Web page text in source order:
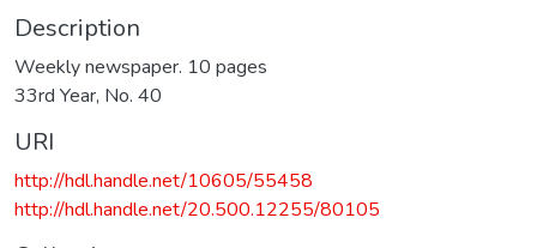
Description
Weekly newspaper. 10 pages
33rd Year, No. 40
URI
http://hdl.handle.net/10605/55458
http://hdl.handle.net/20.500.12255/80105